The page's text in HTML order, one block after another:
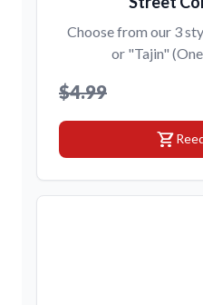
Choose from our 3
or "Tajin"
$4.99
shopping_cart